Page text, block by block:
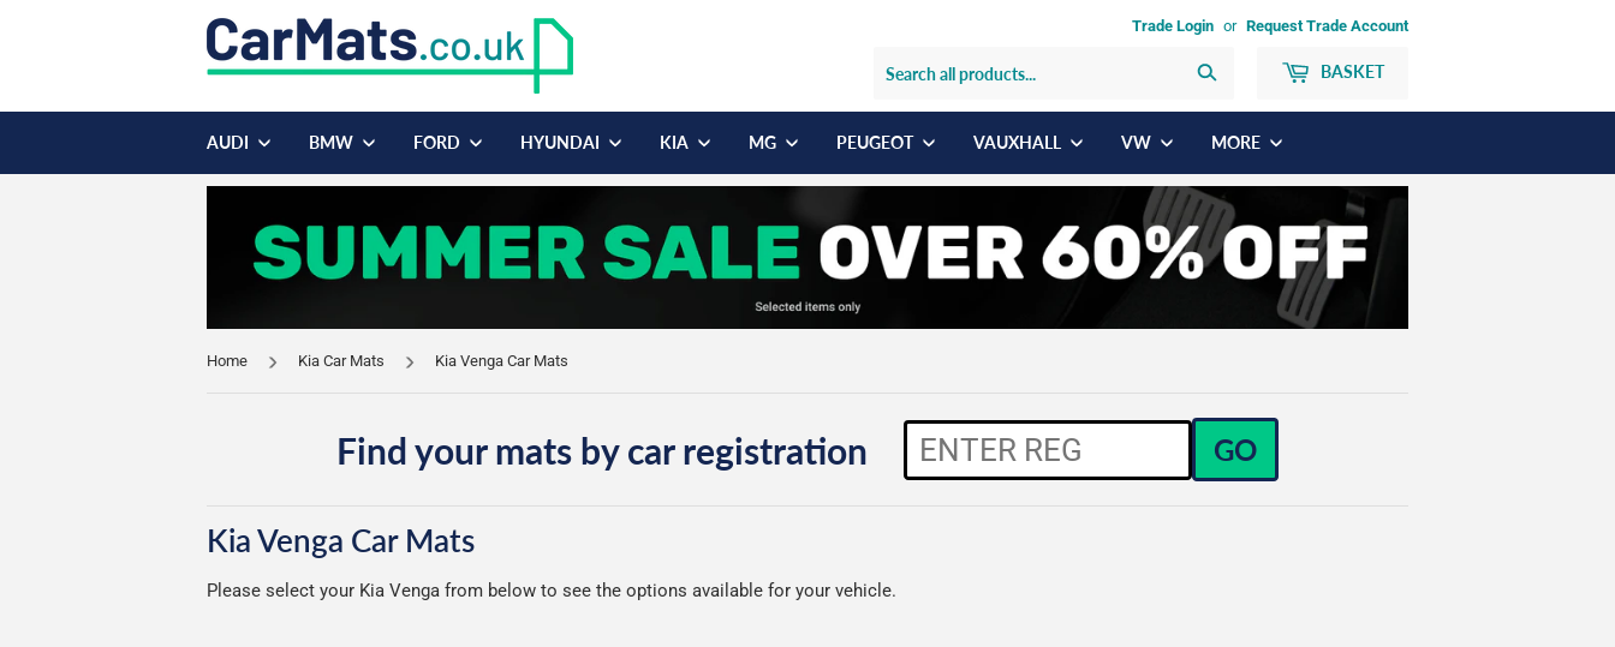
Trade Login or Request Trade Account
BASKET
AUDI BMW FORD HYUNDAI KIA MG PEUGEOT VAUXHALL VW MORE
Home Kia Car Mats Kia Venga Car Mats
Find your mats by car registration GO
Kia Venga Car Mats
Please select your Kia Venga from below to see the options available for your vehicle.